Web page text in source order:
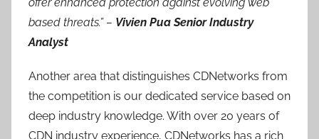
based threats.” – Vivien Pua Senior Industry
Analyst
Another area that distinguishes CDNetworks from
the competition is our dedicated service based on
deep industry knowledge. With over 20 years of
CDN industry experience, CDNetworks has a rich